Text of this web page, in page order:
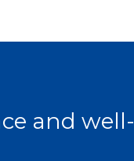
and well-